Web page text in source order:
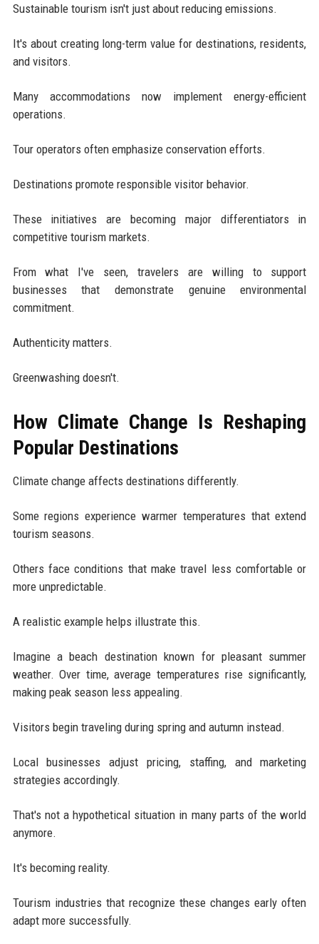
Sustainable tourism isn't just about reducing emissions.
It's about creating long-term value for destinations, residents,
and visitors.
Many accommodations now implement energy-efficient
operations.
Tour operators often emphasize conservation efforts.
Destinations promote responsible visitor behavior.
These initiatives are becoming major differentiators in
competitive tourism markets.
From what I've seen, travelers are willing to support
businesses that demonstrate genuine environmental
commitment.
Authenticity matters.
Greenwashing doesn't.
How Climate Change Is Reshaping
Popular Destinations
Climate change affects destinations differently.
Some regions experience warmer temperatures that extend
tourism seasons.
Others face conditions that make travel less comfortable or
more unpredictable.
A realistic example helps illustrate this.
Imagine a beach destination known for pleasant summer
weather. Over time, average temperatures rise significantly,
making peak season less appealing.
Visitors begin traveling during spring and autumn instead.
Local businesses adjust pricing, staffing, and marketing
strategies accordingly.
That's not a hypothetical situation in many parts of the world
anymore.
It's becoming reality.
Tourism industries that recognize these changes early often
adapt more successfully.